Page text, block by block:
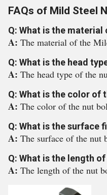
FAQs of Mild Steel
Q: What is the
A: The material of the
Q: What is the head
A: The head type of the
Q: What is the color of
A: The color of the nut
Q: What is the surface
A: The surface of the nut
Q: What is the length
A: The length of the nut